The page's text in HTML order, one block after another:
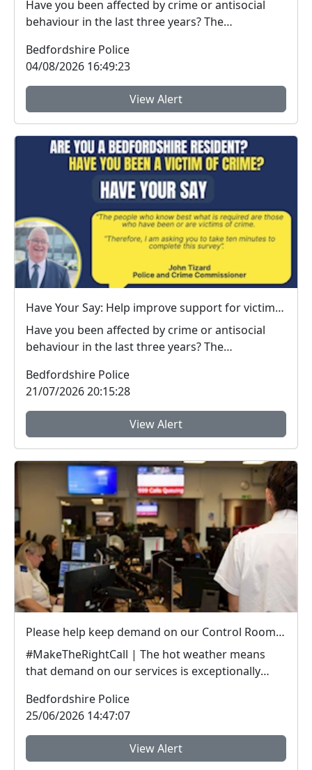
Have you been affected by crime or antisocial
behaviour in the last three years? The
Bedfordshire Police
04/08/2026 16:49:23
View Alert
Have Your Say: Help improve support for victims of crime in Bedfordshire
Have you been affected by crime or antisocial
behaviour in the last three years? The
Bedfordshire Police
21/07/2026 20:15:28
View Alert
Please help keep demand on our Control Room down in the hot weather
#MakeTheRightCall | The hot weather means
that demand on our services is exceptionally
Bedfordshire Police
25/06/2026 14:47:07
View Alert